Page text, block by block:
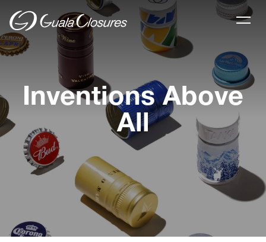
Inventions Above
All